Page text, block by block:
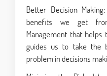
Better Decision
benefits we get
Management that
guides us to take the
problem in decisions